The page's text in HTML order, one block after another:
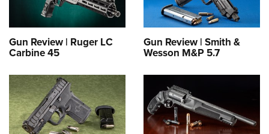
Gun Review | Ruger LC
Carbine 45
Gun Review | Smith &
Wesson M&P 5.7